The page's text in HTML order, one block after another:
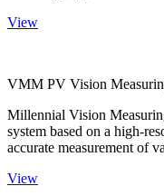
View
VMM PV Vision
Millennial Vision
system based on a high-
accurate measurement of
View